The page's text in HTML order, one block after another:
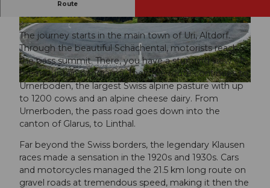
© Martin Wabel, Ferienregion Andermatt
© Andermatt-Urserntal Tourismus GmbH, Ferie
nregion Andermatt
© Andermatt-Urserntal Tourismus GmbH, Ferie
nregion Andermatt
Route
connects the cantons of Uri and Glarus.
The journey starts in the main town of Uri, Altdorf.
Through the beautiful Schächental, motorists reach
the pass summit. There, you have a stunning view of
the mountain panorama. Then the route continues to
Urnerboden, the largest Swiss alpine pasture with up
to 1200 cows and an alpine cheese dairy. From
Urnerboden, the pass road goes down into the
canton of Glarus, to Linthal.
Far beyond the Swiss borders, the legendary Klausen
races made a sensation in the 1920s and 1930s. Cars
and motorcycles managed the 21.5 km long route on
gravel roads at tremendous speed, making it then the